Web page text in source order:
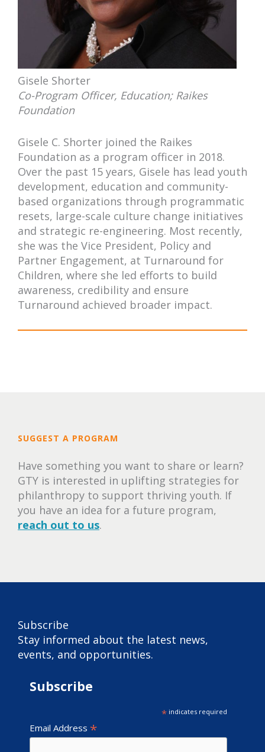
Gisele Shorter
Co-Program Officer, Education; Raikes
Foundation
Gisele C. Shorter joined the Raikes
Foundation as a program officer in 2018.
Over the past 15 years, Gisele has lead youth
development, education and community-
based organizations through programmatic
resets, large-scale culture change initiatives
and strategic re-engineering. Most recently,
she was the Vice President, Policy and
Partner Engagement, at Turnaround for
Children, where she led efforts to build
awareness, credibility and ensure
Turnaround achieved broader impact.
SUGGEST A PROGRAM
Have something you want to share or learn?
GTY is interested in uplifting strategies for
philanthropy to support thriving youth. If
you have an idea for a future program,
reach out to us.
Subscribe
Stay informed about the latest news,
events, and opportunities.
Subscribe
* indicates required
Email Address *